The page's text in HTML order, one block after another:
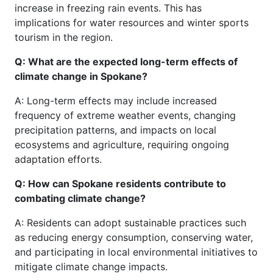
increase in freezing rain events. This has
implications for water resources and winter sports
tourism in the region.
Q: What are the expected long-term effects of
climate change in Spokane?
A: Long-term effects may include increased
frequency of extreme weather events, changing
precipitation patterns, and impacts on local
ecosystems and agriculture, requiring ongoing
adaptation efforts.
Q: How can Spokane residents contribute to
combating climate change?
A: Residents can adopt sustainable practices such
as reducing energy consumption, conserving water,
and participating in local environmental initiatives to
mitigate climate change impacts.